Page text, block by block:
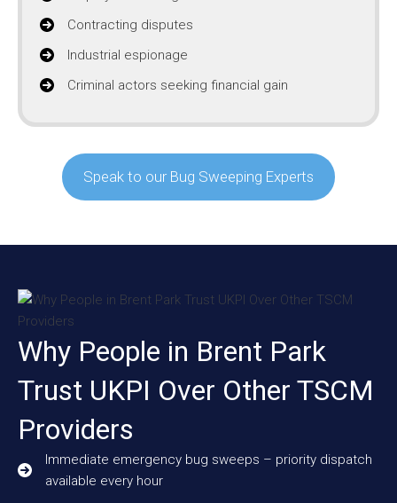
Contracting disputes
Industrial espionage
Criminal actors seeking financial gain
Speak to our Bug Sweeping Experts
Why People in Brent Park
Trust UKPI Over Other TSCM
Providers
Immediate emergency bug sweeps – priority dispatch
available every hour